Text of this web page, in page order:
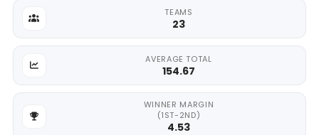
TEAMS
23
AVERAGE TOTAL
154.67
WINNER MARGIN
(1ST-2ND)
4.53